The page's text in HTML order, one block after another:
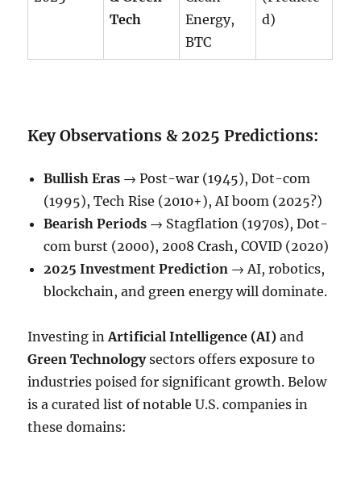
Tech
Energy,
BTC
d)
Key Observations & 2025 Predictions:
Bullish Eras → Post-war (1945), Dot-com
(1995), Tech Rise (2010+), AI boom (2025?)
Bearish Periods → Stagflation (1970s), Dot-
com burst (2000), 2008 Crash, COVID (2020)
2025 Investment Prediction → AI, robotics,
blockchain, and green energy will dominate.
Investing inArtificial Intelligence (AI) and
Green Technologysectors offers exposure to
industries poised for significant growth. Below
is a curated list of notable U.S. companies in
these domains: